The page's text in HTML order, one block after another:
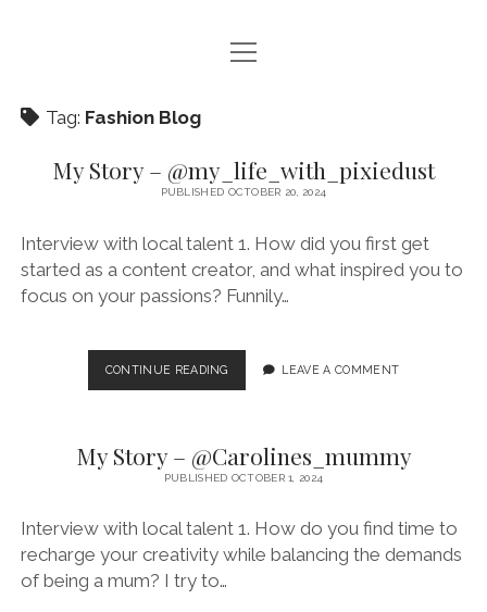
HOME – FASHIONABLY KARLA
PRODUCT REVIEWS
THE CREATOR CORNER
instagram
pinterest
email
open
menu
Tag: Fashion Blog
My Story – @my_life_with_pixiedust
PUBLISHED OCTOBER 20, 2024
Interview with local talent 1. How did you first get
started as a content creator, and what inspired you to
focus on your passions? Funnily…
CONTINUE READINGMY
STORY
LEAVE A COMMENT
My Story – @Carolines_mummy
PUBLISHED OCTOBER 1, 2024
Interview with local talent 1. How do you find time to
recharge your creativity while balancing the demands
of being a mum? I try to…